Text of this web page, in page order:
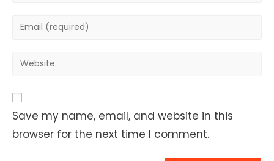
to
Enter
address
Enter
URL
(optional)
Save my name, email, and website in this
browser for the next time I comment.